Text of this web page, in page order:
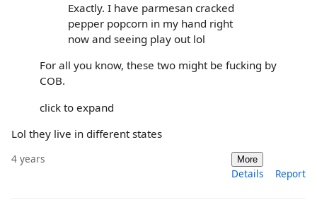
Exactly. I have parmesan cracked
pepper popcorn in my hand right
now and seeing play out lol
For all you know, these two might be fucking by
COB.
click to expand
Lol they live in different states
4 years More
Details Report